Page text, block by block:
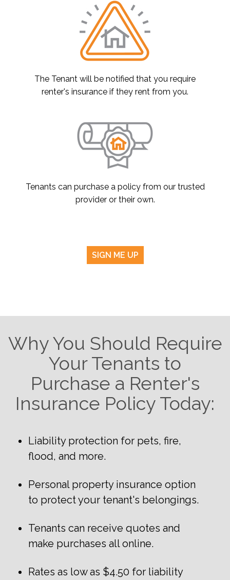
The Tenant will be notified that you require
renter's insurance if they rent from you.
Tenants can purchase a policy from our trusted
provider or their own.
SIGN ME UP
Why You Should Require
Your Tenants to
Purchase a Renter's
Insurance Policy Today:
Liability protection for pets, fire,
flood, and more.
Personal property insurance option
to protect your tenant's belongings.
Tenants can receive quotes and
make purchases all online.
Rates as low as $4.50 for liability